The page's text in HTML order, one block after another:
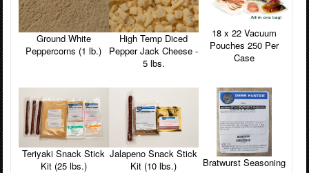
Ground White
Peppercorns (1 lb.)
High Temp Diced
Pepper Jack Cheese -
5 lbs.
18 x 22 Vacuum
Pouches 250 Per
Case
Teriyaki Snack Stick
Kit (25 lbs.)
Jalapeno Snack Stick
Kit (10 lbs.)
Bratwurst Seasoning